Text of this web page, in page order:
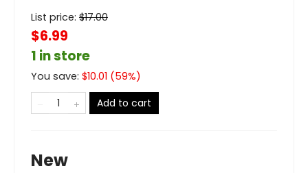
List price: $17.00
$6.99
1 in store
You save: $10.01 (59%)
Add to cart
New